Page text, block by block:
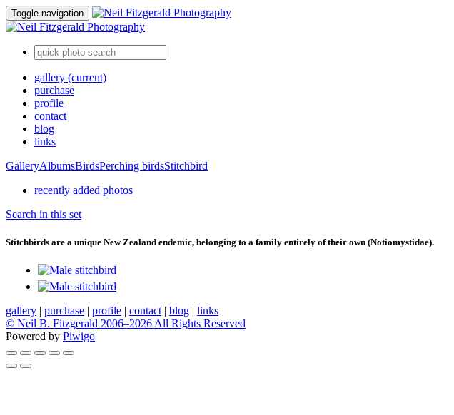
Toggle navigation
gallery (current)
purchase
profile
contact
blog
links
GalleryAlbumsBirdsPerching birdsStitchbird
recently added photos
Search in this set
Stitchbirds are a unique New Zealand endemic, belonging to a family entirely of their own (Notiomystidae).
gallery | purchase | profile | contact | blog | links
© Neil B. Fitzgerald 2006–2026 All Rights Reserved
Powered by Piwigo